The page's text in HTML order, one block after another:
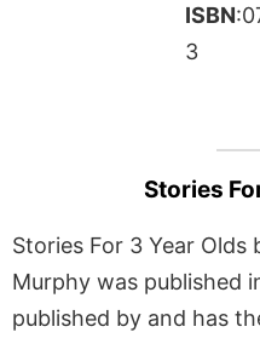
ISBN
3
Stories
Stories For 3 Year Olds
Murphy was published
published by and has